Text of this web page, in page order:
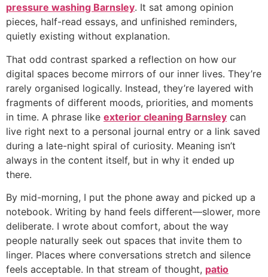
pressure washing Barnsley. It sat among opinion
pieces, half-read essays, and unfinished reminders,
quietly existing without explanation.
That odd contrast sparked a reflection on how our
digital spaces become mirrors of our inner lives. They’re
rarely organised logically. Instead, they’re layered with
fragments of different moods, priorities, and moments
in time. A phrase like exterior cleaning Barnsley can
live right next to a personal journal entry or a link saved
during a late-night spiral of curiosity. Meaning isn’t
always in the content itself, but in why it ended up
there.
By mid-morning, I put the phone away and picked up a
notebook. Writing by hand feels different—slower, more
deliberate. I wrote about comfort, about the way
people naturally seek out spaces that invite them to
linger. Places where conversations stretch and silence
feels acceptable. In that stream of thought, patio